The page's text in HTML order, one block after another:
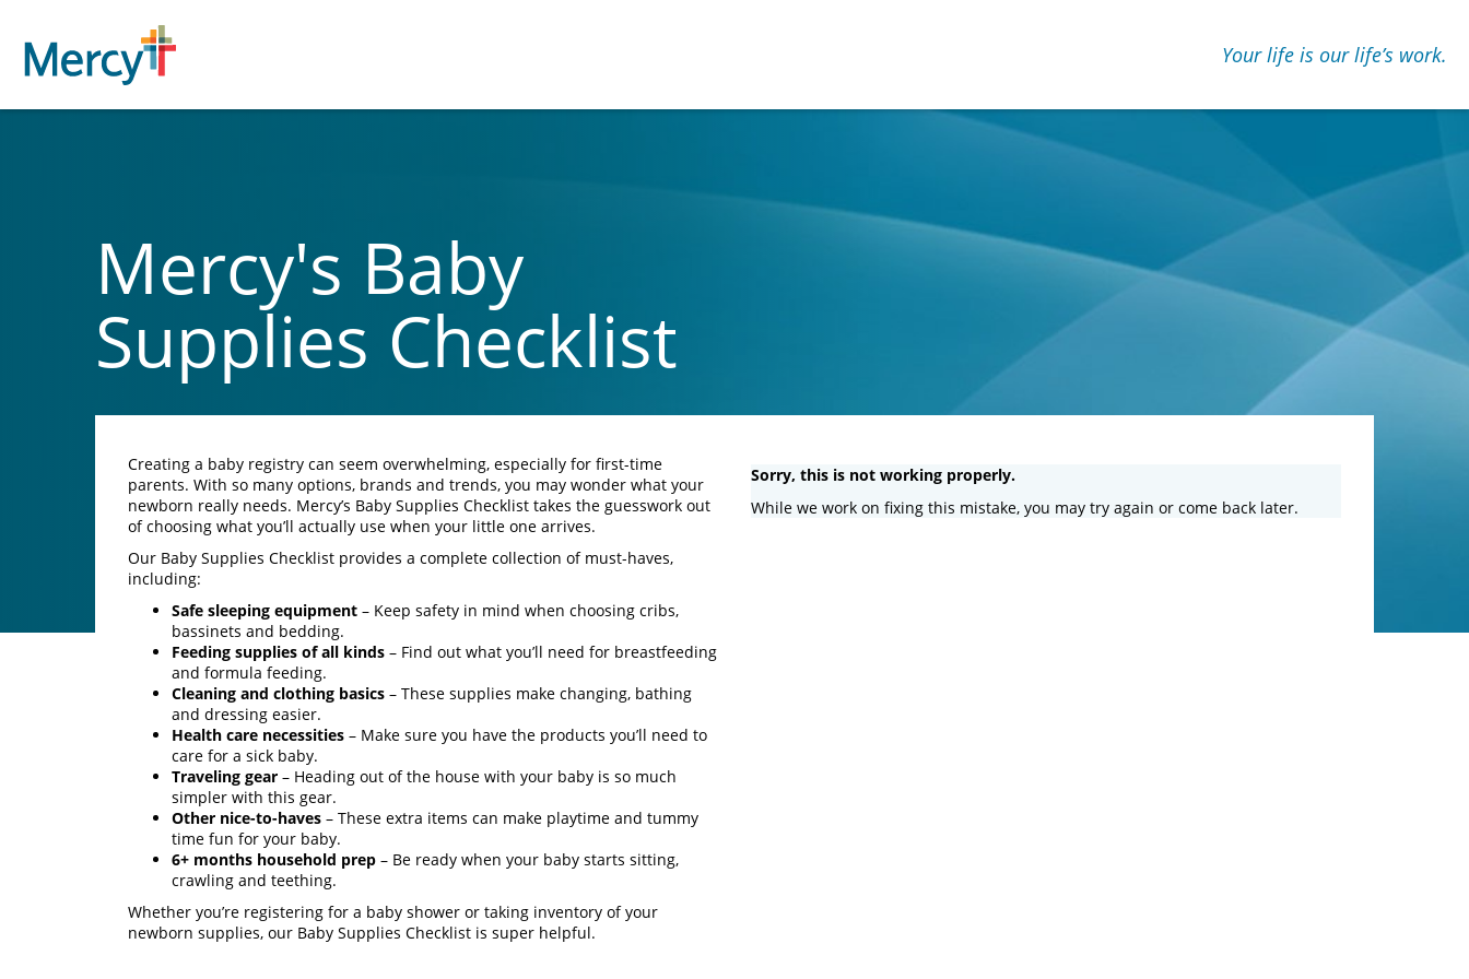
Your life is our lifeʼs work.
Mercy's Baby
Supplies Checklist
Creating a baby registry can seem overwhelming, especially for first-time
parents. With so many options, brands and trends, you may wonder what your
newborn really needs. Mercy’s Baby Supplies Checklist takes the guesswork out
of choosing what you’ll actually use when your little one arrives.
Our Baby Supplies Checklist provides a complete collection of must-haves,
including:
Safe sleeping equipment – Keep safety in mind when choosing cribs,
bassinets and bedding.
Feeding supplies of all kinds – Find out what you’ll need for breastfeeding
and formula feeding.
Cleaning and clothing basics – These supplies make changing, bathing
and dressing easier.
Health care necessities – Make sure you have the products you’ll need to
care for a sick baby.
Traveling gear – Heading out of the house with your baby is so much
simpler with this gear.
Other nice-to-haves – These extra items can make playtime and tummy
time fun for your baby.
6+ months household prep – Be ready when your baby starts sitting,
crawling and teething.
Whether you’re registering for a baby shower or taking inventory of your
newborn supplies, our Baby Supplies Checklist is super helpful.
Sorry, this is not working properly.
While we work on fixing this mistake, you may try again or come back later.